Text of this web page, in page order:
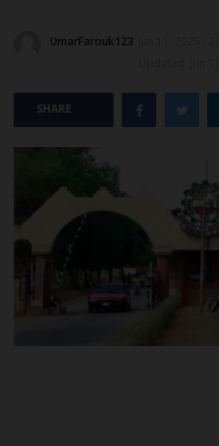
SCHOLARSHIPS
CAMPUS NEWS
POST UTME
UmarFarouk123
SHARE